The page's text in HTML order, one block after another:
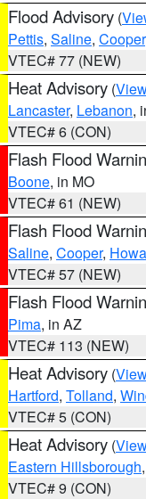
Flood Advisory (
Pettis, Saline, Cooper
VTEC# 77 (NEW)
Heat Advisory (
Lancaster, Lebanon,
VTEC# 6 (CON)
Flash Flood
Boone, in MO
VTEC# 61 (NEW)
Flash Flood
Saline, Cooper,
VTEC# 57 (NEW)
Flash Flood
Pima, in AZ
VTEC# 113 (NEW)
Heat Advisory (
Hartford, Tolland,
VTEC# 5 (CON)
Heat Advisory (
Eastern Hillsborough,
VTEC# 9 (CON)